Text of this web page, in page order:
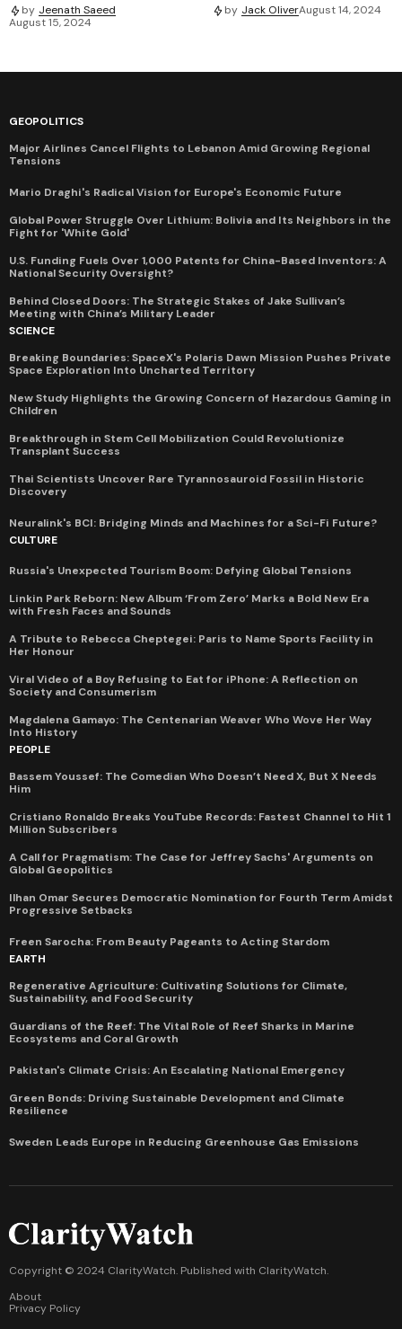
by Jeenath Saeed
August 15, 2024
by Jack OliverAugust 14, 2024
GEOPOLITICS
Major Airlines Cancel Flights to Lebanon Amid Growing Regional
Tensions
Mario Draghi's Radical Vision for Europe's Economic Future
Global Power Struggle Over Lithium: Bolivia and Its Neighbors in the
Fight for 'White Gold'
U.S. Funding Fuels Over 1,000 Patents for China-Based Inventors: A
National Security Oversight?
Behind Closed Doors: The Strategic Stakes of Jake Sullivan’s
Meeting with China’s Military Leader
SCIENCE
Breaking Boundaries: SpaceX's Polaris Dawn Mission Pushes Private
Space Exploration Into Uncharted Territory
New Study Highlights the Growing Concern of Hazardous Gaming in
Children
Breakthrough in Stem Cell Mobilization Could Revolutionize
Transplant Success
Thai Scientists Uncover Rare Tyrannosauroid Fossil in Historic
Discovery
Neuralink's BCI: Bridging Minds and Machines for a Sci-Fi Future?
CULTURE
Russia's Unexpected Tourism Boom: Defying Global Tensions
Linkin Park Reborn: New Album ‘From Zero’ Marks a Bold New Era
with Fresh Faces and Sounds
A Tribute to Rebecca Cheptegei: Paris to Name Sports Facility in
Her Honour
Viral Video of a Boy Refusing to Eat for iPhone: A Reflection on
Society and Consumerism
Magdalena Gamayo: The Centenarian Weaver Who Wove Her Way
Into History
PEOPLE
Bassem Youssef: The Comedian Who Doesn’t Need X, But X Needs
Him
Cristiano Ronaldo Breaks YouTube Records: Fastest Channel to Hit 1
Million Subscribers
A Call for Pragmatism: The Case for Jeffrey Sachs' Arguments on
Global Geopolitics
Ilhan Omar Secures Democratic Nomination for Fourth Term Amidst
Progressive Setbacks
Freen Sarocha: From Beauty Pageants to Acting Stardom
EARTH
Regenerative Agriculture: Cultivating Solutions for Climate,
Sustainability, and Food Security
Guardians of the Reef: The Vital Role of Reef Sharks in Marine
Ecosystems and Coral Growth
Pakistan's Climate Crisis: An Escalating National Emergency
Green Bonds: Driving Sustainable Development and Climate
Resilience
Sweden Leads Europe in Reducing Greenhouse Gas Emissions
Copyright © 2024 ClarityWatch. Published with ClarityWatch.
About
Privacy Policy